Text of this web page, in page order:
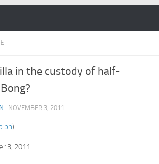
in the custody of half-
· NOVEMBER 3, 2011
)
3, 2011